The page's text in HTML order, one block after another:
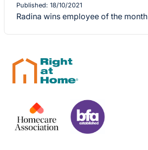
Published: 18/10/2021
Radina wins employee of the month